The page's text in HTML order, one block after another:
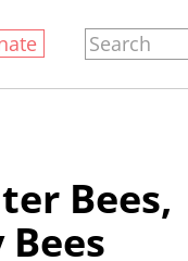
Bees,